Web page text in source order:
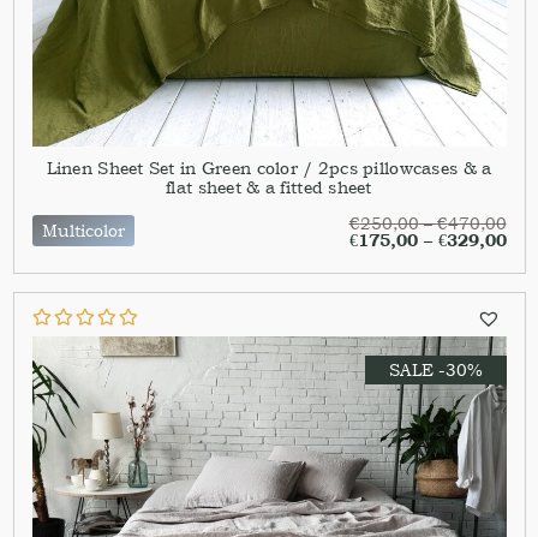
Linen Sheet Set in Green color / 2pcs pillowcases & a
flat sheet & a fitted sheet
Multicolor
€250,00–€470,00
€175,00– €329,00
SALE -30%